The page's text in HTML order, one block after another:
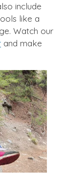
include
like a
Watch our
and make